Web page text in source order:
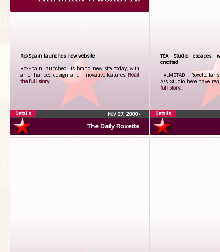
The Daily Roxette
RoxSpain launches new website
RoxSpain launched its brand new site today, with
an enhanced design and innovative features. Read
the full story...
Nov 27, 2000•
Details
T&A Studio escapes
credited
HALMSTAD – Roxette
Ass Studio here have
full story...
Details